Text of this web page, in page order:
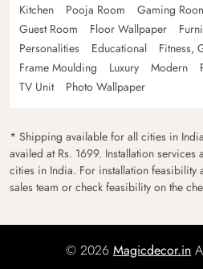
Kitchen
Pooja Room Gaming
Guest Room
Floor Wallpaper
Personalities
Educational Fitness,
Frame Moulding
Luxury Modern
TV Unit
Photo Wallpaper
* Shipping available for all cities in
availed at Rs. 1699. Installation
cities in India. For installation feasibility
sales team or check feasibility on the
© 2026 Magicdecor.in